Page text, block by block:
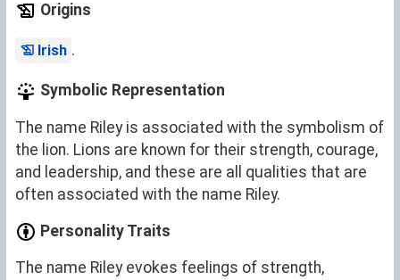
Origins
Irish .
Symbolic Representation
The name Riley is associated with the symbolism of
the lion. Lions are known for their strength, courage,
and leadership, and these are all qualities that are
often associated with the name Riley.
Personality Traits
The name Riley evokes feelings of strength,